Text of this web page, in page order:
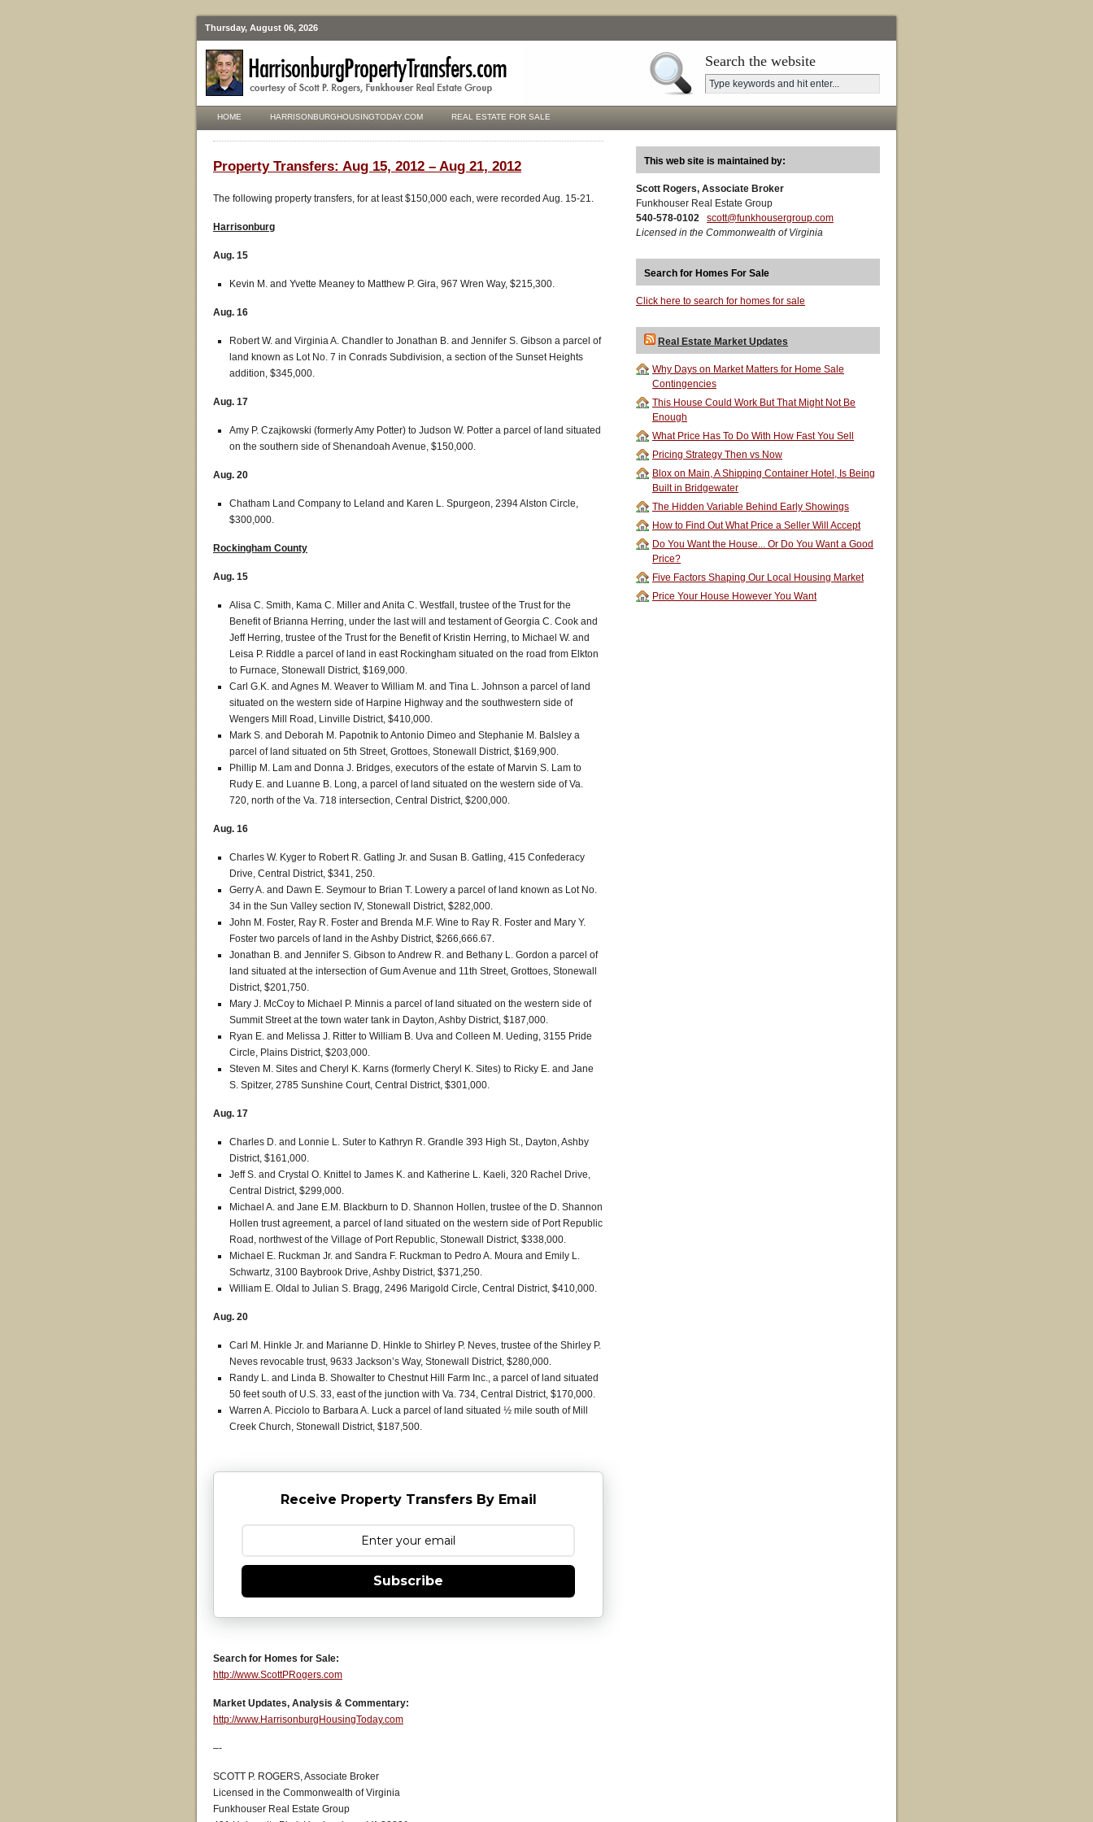
Thursday, August 06, 2026
Search the website
HOME HARRISONBURGHOUSINGTODAY.COM REAL ESTATE FOR SALE
Property Transfers: Aug 15, 2012 – Aug 21, 2012
The following property transfers, for at least $150,000 each, were recorded Aug. 15-21.
Harrisonburg
Aug. 15
Kevin M. and Yvette Meaney to Matthew P. Gira, 967 Wren Way, $215,300.
Aug. 16
Robert W. and Virginia A. Chandler to Jonathan B. and Jennifer S. Gibson a parcel of
land known as Lot No. 7 in Conrads Subdivision, a section of the Sunset Heights
addition, $345,000.
Aug. 17
Amy P. Czajkowski (formerly Amy Potter) to Judson W. Potter a parcel of land situated
on the southern side of Shenandoah Avenue, $150,000.
Aug. 20
Chatham Land Company to Leland and Karen L. Spurgeon, 2394 Alston Circle,
$300,000.
Rockingham County
Aug. 15
Alisa C. Smith, Kama C. Miller and Anita C. Westfall, trustee of the Trust for the
Benefit of Brianna Herring, under the last will and testament of Georgia C. Cook and
Jeff Herring, trustee of the Trust for the Benefit of Kristin Herring, to Michael W. and
Leisa P. Riddle a parcel of land in east Rockingham situated on the road from Elkton
to Furnace, Stonewall District, $169,000.
Carl G.K. and Agnes M. Weaver to William M. and Tina L. Johnson a parcel of land
situated on the western side of Harpine Highway and the southwestern side of
Wengers Mill Road, Linville District, $410,000.
Mark S. and Deborah M. Papotnik to Antonio Dimeo and Stephanie M. Balsley a
parcel of land situated on 5th Street, Grottoes, Stonewall District, $169,900.
Phillip M. Lam and Donna J. Bridges, executors of the estate of Marvin S. Lam to
Rudy E. and Luanne B. Long, a parcel of land situated on the western side of Va.
720, north of the Va. 718 intersection, Central District, $200,000.
Aug. 16
Charles W. Kyger to Robert R. Gatling Jr. and Susan B. Gatling, 415 Confederacy
Drive, Central District, $341, 250.
Gerry A. and Dawn E. Seymour to Brian T. Lowery a parcel of land known as Lot No.
34 in the Sun Valley section IV, Stonewall District, $282,000.
John M. Foster, Ray R. Foster and Brenda M.F. Wine to Ray R. Foster and Mary Y.
Foster two parcels of land in the Ashby District, $266,666.67.
Jonathan B. and Jennifer S. Gibson to Andrew R. and Bethany L. Gordon a parcel of
land situated at the intersection of Gum Avenue and 11th Street, Grottoes, Stonewall
District, $201,750.
Mary J. McCoy to Michael P. Minnis a parcel of land situated on the western side of
Summit Street at the town water tank in Dayton, Ashby District, $187,000.
Ryan E. and Melissa J. Ritter to William B. Uva and Colleen M. Ueding, 3155 Pride
Circle, Plains District, $203,000.
Steven M. Sites and Cheryl K. Karns (formerly Cheryl K. Sites) to Ricky E. and Jane
S. Spitzer, 2785 Sunshine Court, Central District, $301,000.
Aug. 17
Charles D. and Lonnie L. Suter to Kathryn R. Grandle 393 High St., Dayton, Ashby
District, $161,000.
Jeff S. and Crystal O. Knittel to James K. and Katherine L. Kaeli, 320 Rachel Drive,
Central District, $299,000.
Michael A. and Jane E.M. Blackburn to D. Shannon Hollen, trustee of the D. Shannon
Hollen trust agreement, a parcel of land situated on the western side of Port Republic
Road, northwest of the Village of Port Republic, Stonewall District, $338,000.
Michael E. Ruckman Jr. and Sandra F. Ruckman to Pedro A. Moura and Emily L.
Schwartz, 3100 Baybrook Drive, Ashby District, $371,250.
William E. Oldal to Julian S. Bragg, 2496 Marigold Circle, Central District, $410,000.
Aug. 20
Carl M. Hinkle Jr. and Marianne D. Hinkle to Shirley P. Neves, trustee of the Shirley P.
Neves revocable trust, 9633 Jackson’s Way, Stonewall District, $280,000.
Randy L. and Linda B. Showalter to Chestnut Hill Farm Inc., a parcel of land situated
50 feet south of U.S. 33, east of the junction with Va. 734, Central District, $170,000.
Warren A. Picciolo to Barbara A. Luck a parcel of land situated ½ mile south of Mill
Creek Church, Stonewall District, $187,500.
Receive Property Transfers By Email
Subscribe
Search for Homes for Sale:
http://www.ScottPRogers.com
Market Updates, Analysis & Commentary:
http://www.HarrisonburgHousingToday.com
–-
SCOTT P. ROGERS, Associate Broker
Licensed in the Commonwealth of Virginia
Funkhouser Real Estate Group
This web site is maintained by:
Scott Rogers, Associate Broker
Funkhouser Real Estate Group
540-578-0102
scott@funkhousergroup.com
Licensed in the Commonwealth of Virginia
Search for Homes For Sale
Click here to search for homes for sale
Real Estate Market Updates
Why Days on Market Matters for Home Sale
Contingencies
This House Could Work But That Might Not Be
Enough
What Price Has To Do With How Fast You Sell
Pricing Strategy Then vs Now
Blox on Main, A Shipping Container Hotel, Is Being
Built in Bridgewater
The Hidden Variable Behind Early Showings
How to Find Out What Price a Seller Will Accept
Do You Want the House... Or Do You Want a Good
Price?
Five Factors Shaping Our Local Housing Market
Price Your House However You Want